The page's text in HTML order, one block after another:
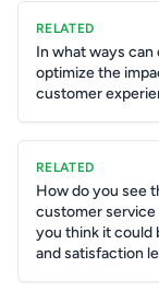
RELATED
In what ways
optimize the
customer
RELATED
How do you see
customer service
you think it could
and satisfaction